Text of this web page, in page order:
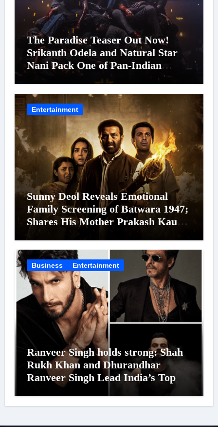
The Paradise Teaser Out Now!
Srikanth Odela and Natural Star
Nani Pack One of Pan-Indian
Cinema’s Biggest Spectacles; Film
Arrives In Cinemas Worldwide on
24 September 2026
Entertainment
Sunny Deol Reveals Emotional
Family Screening of Batwara 1947;
Shares His Mother Prakash Kaur
Business Entertainment
Ranveer Singh holds strong: Shah
Rukh Khan and Dhurandhar
Ranveer Singh Lead India’s Top
Celebrity Brand List; Overtake
Virat Kohli